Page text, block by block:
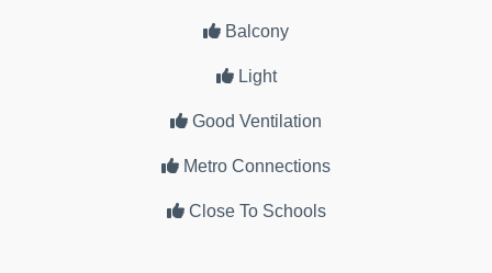
Balcony
Light
Good Ventilation
Metro Connections
Close To Schools